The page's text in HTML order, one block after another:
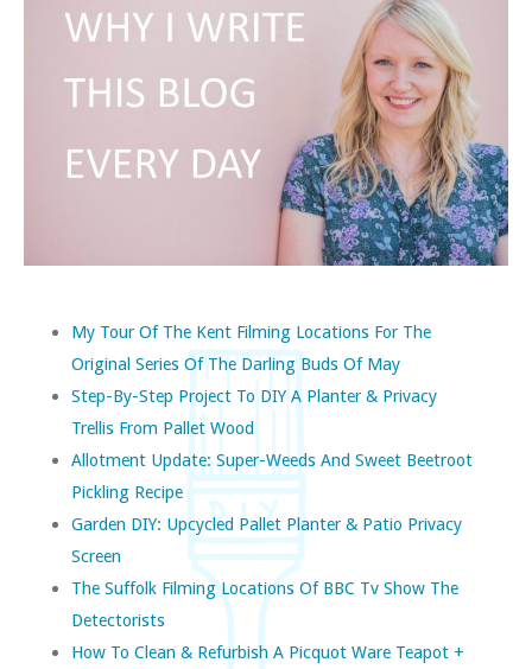
My Tour Of The Kent Filming Locations For The
Original Series Of The Darling Buds Of May
Step-By-Step Project To DIY A Planter & Privacy
Trellis From Pallet Wood
Allotment Update: Super-Weeds And Sweet Beetroot
Pickling Recipe
Garden DIY: Upcycled Pallet Planter & Patio Privacy
Screen
The Suffolk Filming Locations Of BBC Tv Show The
Detectorists
How To Clean & Refurbish A Picquot Ware Teapot +